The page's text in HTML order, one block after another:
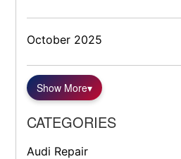
October 2025
Show More▾
CATEGORIES
Audi Repair